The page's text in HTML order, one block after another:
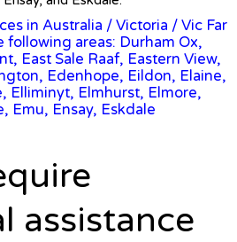
in Australia / Victoria / Vic Far
following areas: Durham Ox,
East Sale Raaf, Eastern View,
Edenhope, Eildon, Elaine,
Elliminyt, Elmhurst, Elmore,
Emu, Ensay, Eskdale
assistance